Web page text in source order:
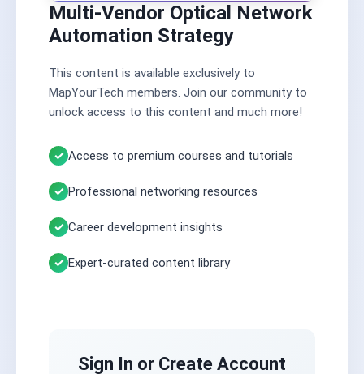
Multi-Vendor Optical Network
Automation Strategy
This content is available exclusively to
MapYourTech members. Join our community to
unlock access to this content and much more!
Access to premium courses and tutorials
Professional networking resources
Career development insights
Expert-curated content library
Sign In or Create Account